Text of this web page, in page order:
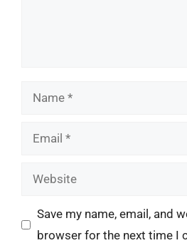
Name
Email
Website
Save my name, email, and
browser for the next time I